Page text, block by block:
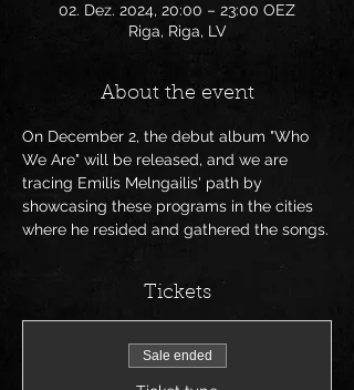
02. Dez. 2024, 20:00 – 23:00 OEZ
Riga, Riga, LV
About the event
On December 2, the debut album "Who
We Are" will be released, and we are
tracing Emilis Melngailis' path by
showcasing these programs in the cities
where he resided and gathered the songs.
Tickets
Sale ended